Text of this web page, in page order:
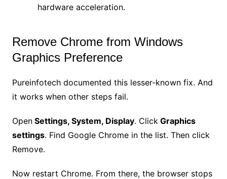
hardware acceleration.
Remove Chrome from Windows
Graphics Preference
Pureinfotech documented this lesser-known fix. And
it works when other steps fail.
OpenSettings, System, Display. Click Graphics
settings. Find Google Chrome in the list. Then click
Remove.
Now restart Chrome. From there, the browser stops